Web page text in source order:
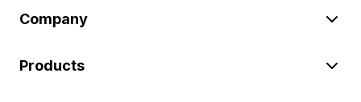
Company
Products